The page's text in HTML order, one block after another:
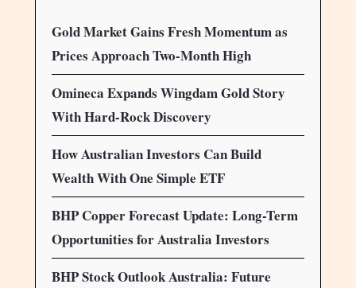
Gold Market Gains Fresh Momentum as
Prices Approach Two-Month High
Omineca Expands Wingdam Gold Story
With Hard-Rock Discovery
How Australian Investors Can Build
Wealth With One Simple ETF
BHP Copper Forecast Update: Long-Term
Opportunities for Australia Investors
BHP Stock Outlook Australia: Future